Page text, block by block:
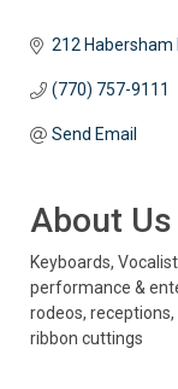
212 Habersham
(770) 757-9111
Send Email
About Us
Keyboards,
performance &
rodeos,
ribbon cuttings